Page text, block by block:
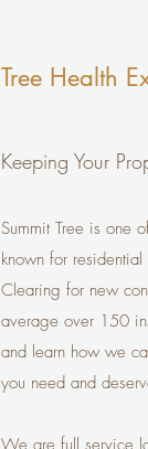
Tree Health
Keeping Your
Summit Tree is one
known for
Clearing for new
average over 150
and learn how we
you need and
We are full service